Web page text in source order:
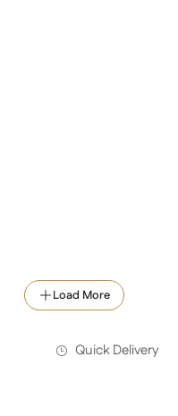
Load More
Quick Delivery